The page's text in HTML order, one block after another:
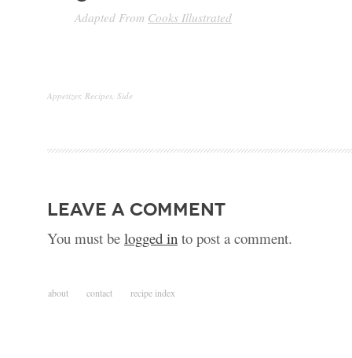
Adapted From Cooks Illustrated
Appetizer, Recipes, Side
leave a comment
You must be logged in to post a comment.
about contact recipe index